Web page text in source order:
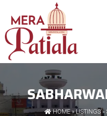
HOME»LISTINGS»